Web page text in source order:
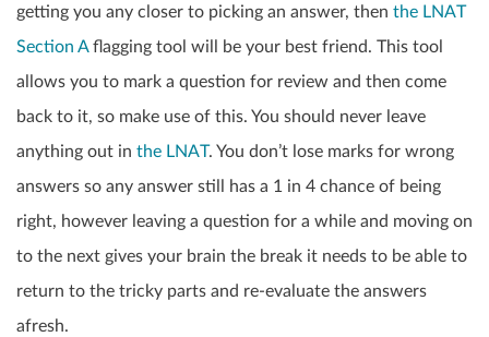
getting you any closer to picking an answer, then the LNAT
Section Aflagging tool will be your best friend. This tool
allows you to mark a question for review and then come
back to it, so make use of this. You should never leave
anything out in the LNAT. You don’t lose marks for wrong
answers so any answer still has a 1 in 4 chance of being
right, however leaving a question for a while and moving on
to the next gives your brain the break it needs to be able to
return to the tricky parts and re-evaluate the answers
afresh.